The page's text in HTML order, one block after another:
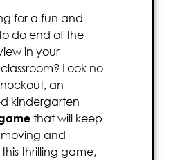
for a fun and
do end of the
in your
Look no
an
kindergarten
that will keep
and
thrilling game,